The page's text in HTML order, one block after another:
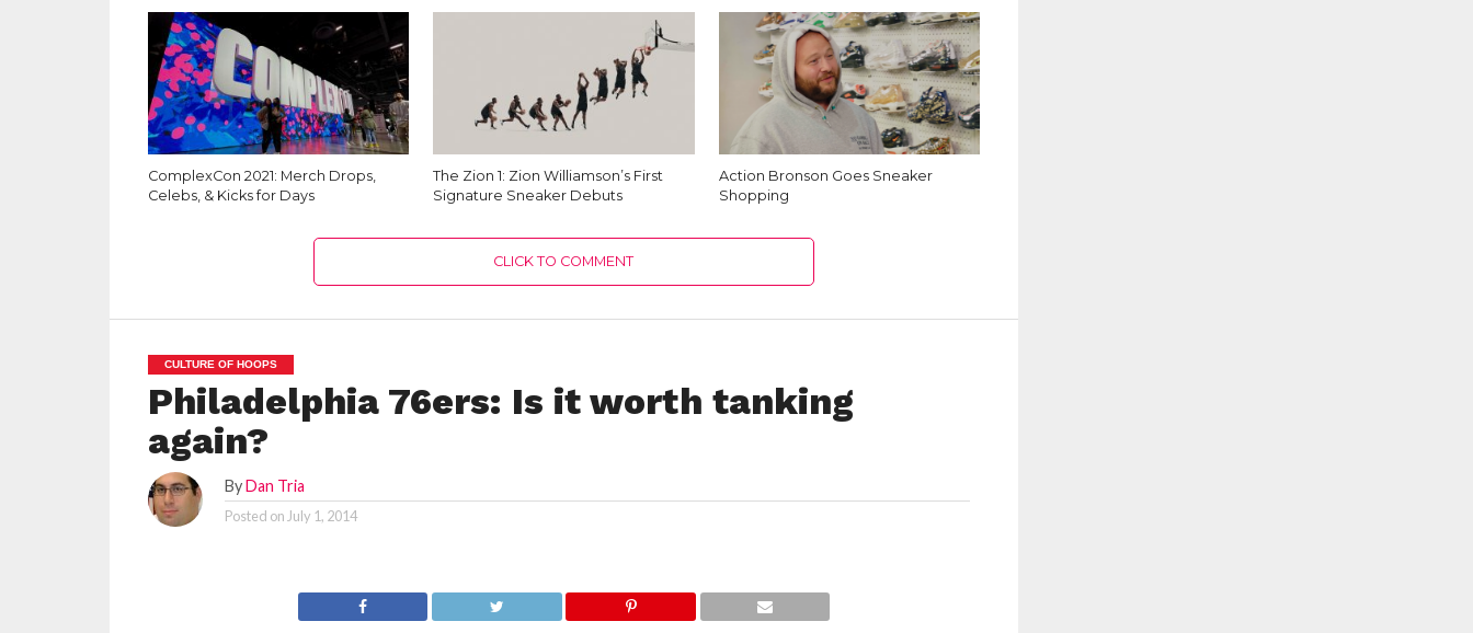
ComplexCon 2021: Merch Drops,
Celebs, & Kicks for Days
The Zion 1: Zion Williamson’s First
Signature Sneaker Debuts
Action Bronson Goes Sneaker
Shopping
CLICK TO COMMENT
CULTURE OF HOOPS
Philadelphia 76ers: Is it worth tanking
again?
ByDan Tria
Posted onJuly 1, 2014